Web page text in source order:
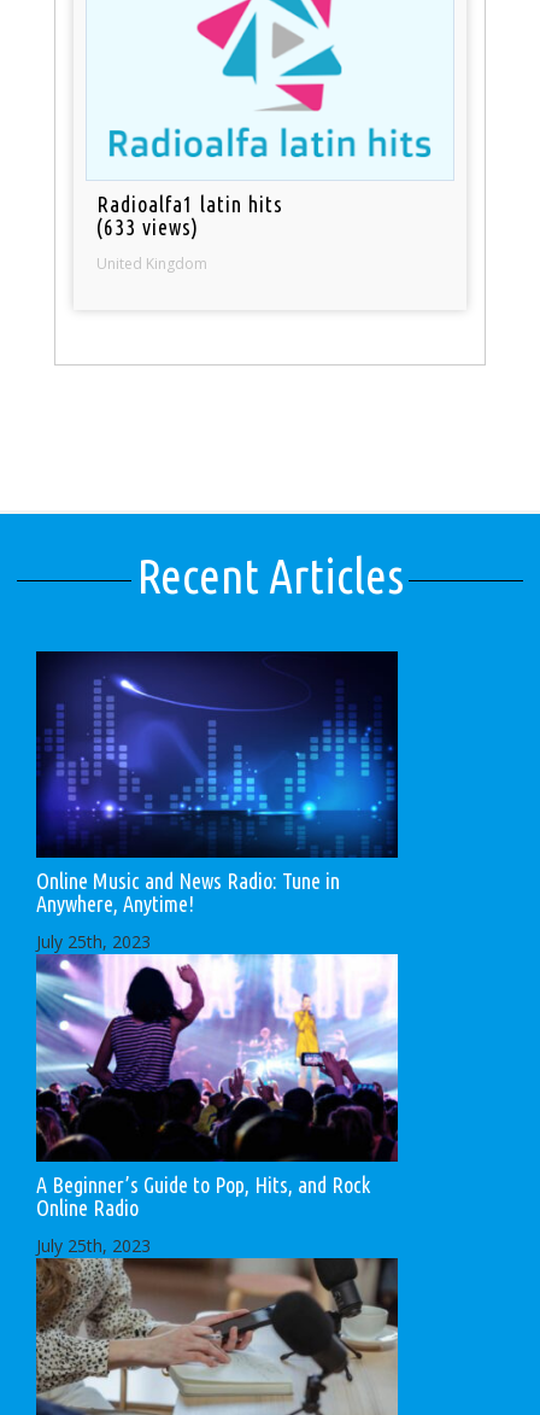
Radioalfa1 latin hits
(633 views)
United Kingdom
Recent Articles
Online Music and News Radio: Tune in
Anywhere, Anytime!
July 25th, 2023
A Beginner’s Guide to Pop, Hits, and Rock
Online Radio
July 25th, 2023